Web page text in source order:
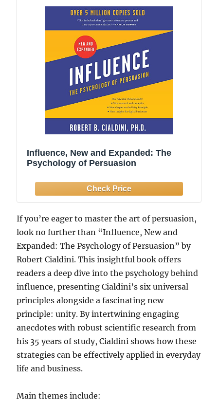
Influence, New and Expanded: The
Psychology of Persuasion
If you’re eager to master the art of persuasion,
look no further than “Influence, New and
Expanded: The Psychology of Persuasion” by
Robert Cialdini. This insightful book offers
readers a deep dive into the psychology behind
influence, presenting Cialdini’s six universal
principles alongside a fascinating new
principle: unity. By intertwining engaging
anecdotes with robust scientific research from
his 35 years of study, Cialdini shows how these
strategies can be effectively applied in everyday
life and business.
Main themes include: